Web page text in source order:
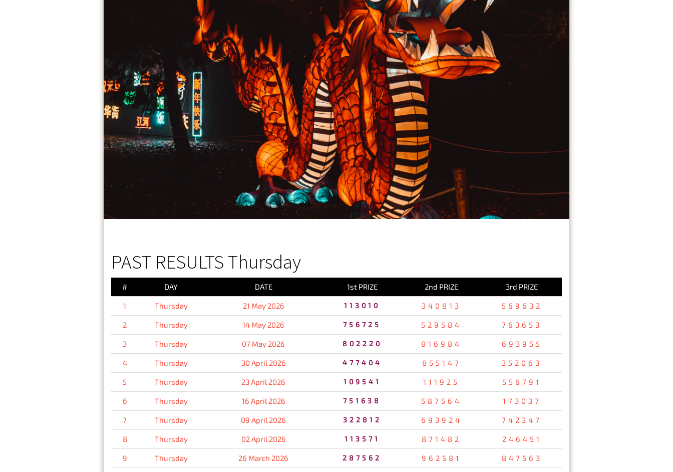
PAST RESULTS Thursday
# DAY DATE 1st PRIZE 2nd PRIZE 3rd PRIZE
1 Thursday 21 May 2026 113010 340813 569632
2 Thursday 14 May 2026 756725 529584 763653
3 Thursday 07 May 2026 802220 816984 693955
4 Thursday 30 April 2026 477404 855147 352063
5 Thursday 23 April 2026 109541 111925 556791
6 Thursday 16 April 2026 751638 587564 173037
7 Thursday 09 April 2026 322812 693924 742347
8 Thursday 02 April 2026 113571 871482 246451
9 Thursday 26 March 2026 287562 962581 847563